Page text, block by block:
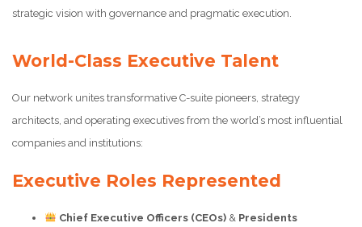
strategic vision with governance and pragmatic execution.
World-Class Executive Talent
Our network unites transformative C-suite pioneers, strategy
architects, and operating executives from the world’s most influential
companies and institutions:
Executive Roles Represented
Chief Executive Officers (CEOs)& Presidents